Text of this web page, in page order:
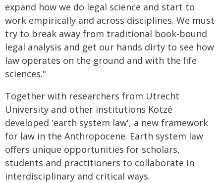
expand how we do legal science and start to
work empirically and across disciplines. We must
try to break away from traditional book-bound
legal analysis and get our hands dirty to see how
law operates on the ground and with the life
sciences."
Together with researchers from Utrecht
University and other institutions Kotzé
developed 'earth system law', a new framework
for law in the Anthropocene. Earth system law
offers unique opportunities for scholars,
students and practitioners to collaborate in
interdisciplinary and critical ways.